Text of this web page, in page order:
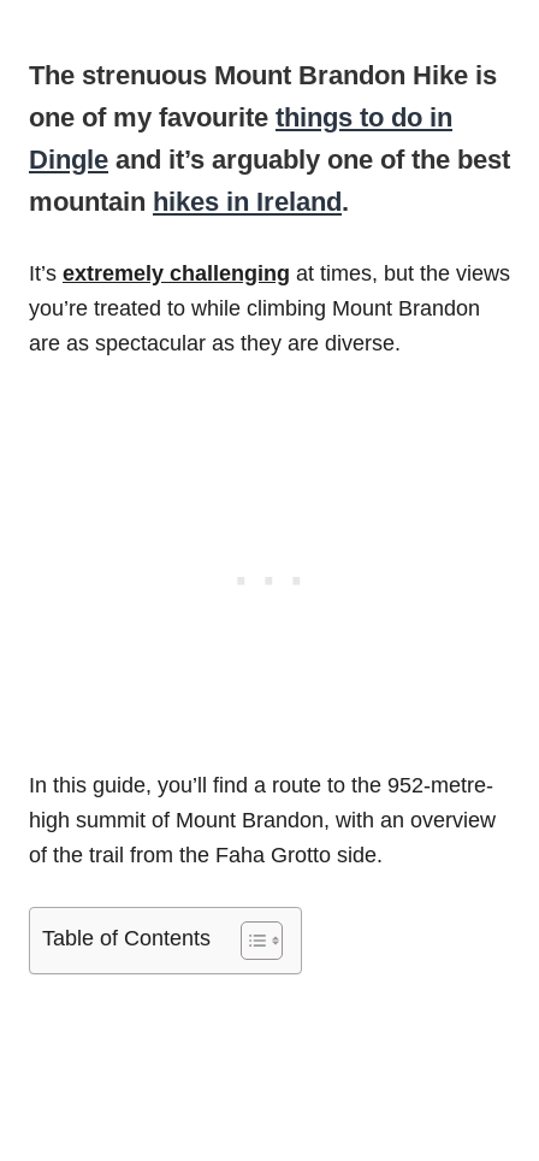
The strenuous Mount Brandon Hike is
one of my favourite things to do in
Dingle and it’s arguably one of the best
mountain hikes in Ireland.
It’s extremely challenging at times, but the views
you’re treated to while climbing Mount Brandon
are as spectacular as they are diverse.
In this guide, you’ll find a route to the 952-metre-
high summit of Mount Brandon, with an overview
of the trail from the Faha Grotto side.
Table of Contents